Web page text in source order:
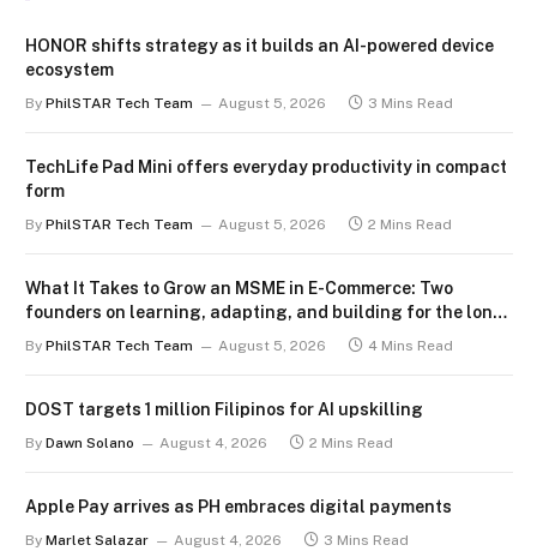
HONOR shifts strategy as it builds an AI-powered device
ecosystem
By PhilSTAR Tech Team August 5, 2026 3 Mins Read
TechLife Pad Mini offers everyday productivity in compact
form
By PhilSTAR Tech Team August 5, 2026 2 Mins Read
What It Takes to Grow an MSME in E-Commerce: Two
founders on learning, adapting, and building for the long
By PhilSTAR Tech Team August 5, 2026 4 Mins Read
DOST targets 1 million Filipinos for AI upskilling
By Dawn Solano August 4, 2026 2 Mins Read
Apple Pay arrives as PH embraces digital payments
By Marlet Salazar August 4, 2026 3 Mins Read